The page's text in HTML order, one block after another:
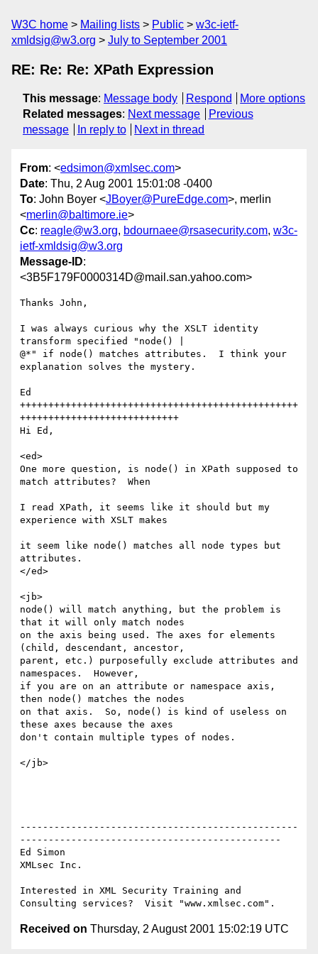
W3C home Mailing lists Public
w3c-ietf-
xmldsig@w3.org
July to September 2001
RE: Re: Re: XPath Expression
This message: Message body Respond
More options
Related messages: Next message
Previous
message
In reply to Next in thread
From: <edsimon@xmlsec.com>
Date: Thu, 2 Aug 2001 15:01:08 -0400
To: John Boyer <JBoyer@PureEdge.com>, merlin
<merlin@baltimore.ie>
Cc: reagle@w3.org, bdournaee@rsasecurity.com, w3c-
ietf-xmldsig@w3.org
Message-ID:
<3B5F179F0000314D@mail.san.yahoo.com>
Thanks John,
I was always curious why the XSLT identity
transform specified "node() |
@*" if node() matches attributes.  I think your
explanation solves the mystery.
Ed
+++++++++++++++++++++++++++++++++++++++++++++++++
++++++++++++++++++++++++++++
Hi Ed,
<ed>
One more question, is node() in XPath supposed to
match attributes?  When
I read XPath, it seems like it should but my
experience with XSLT makes
it seem like node() matches all node types but
attributes.
</ed>
<jb>
node() will match anything, but the problem is
that it will only match nodes
on the axis being used. The axes for elements
(child, descendant, ancestor,
parent, etc.) purposefully exclude attributes and
namespaces.  However,
if you are on an attribute or namespace axis,
then node() matches the nodes
on that axis.  So, node() is kind of useless on
these axes because the axes
don't contain multiple types of nodes.
</jb>
-------------------------------------------------
----------------------------------------------
Ed Simon
XMLsec Inc.
Interested in XML Security Training and
Received on Thursday, 2 August 2001 15:02:19 UTC